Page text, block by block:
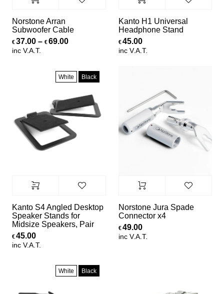
Norstone Arran
Subwoofer Cable
€37.00 – €69.00Price range: €37.00 through €69.00
inc V.A.T.
Kanto H1 Universal
Headphone Stand
€ 45.00
inc V.A.T.
Black
White
Kanto S4 Angled Desktop
Speaker Stands for
Midsize Speakers, Pair
€45.00
inc V.A.T.
Norstone Jura Spade
Connector x4
€ 49.00
inc V.A.T.
Black
White